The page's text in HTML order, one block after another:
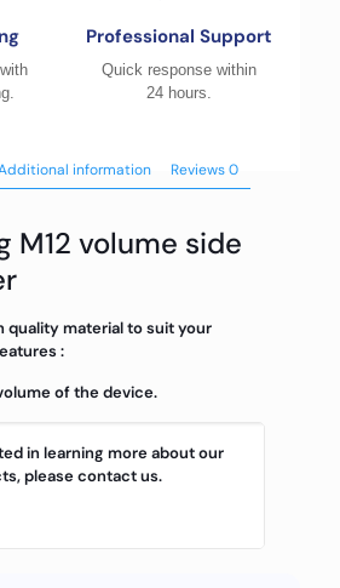
Professional Support
Quick response within
24 hours.
information Reviews0
M12 volume side
quality material to suit your
:
of the device.
in learning more about our
please contact us.